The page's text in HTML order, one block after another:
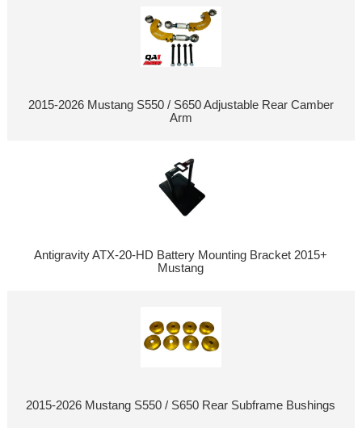
2015-2026 Mustang S550 / S650 Adjustable Rear Camber
Arm
Antigravity ATX-20-HD Battery Mounting Bracket 2015+
Mustang
2015-2026 Mustang S550 / S650 Rear Subframe Bushings